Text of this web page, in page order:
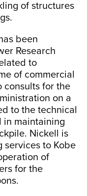
of structures
been
Research
to
of commercial
consults for the
on a
to the technical
in maintaining
Nickell is
to Kobe
of
for the